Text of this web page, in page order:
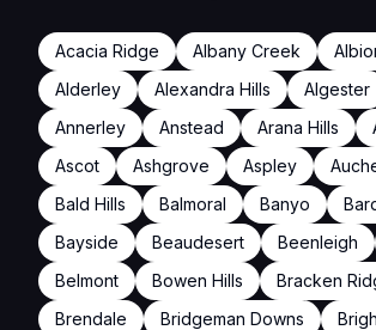
Acacia Ridge Albany Creek
Alderley
Alexandra Hills Algester
Annerley
Anstead Arana Hills
Ascot
Ashgrove Aspley
Bald Hills
Balmoral Banyo
Bayside
Beaudesert Beenleigh
Belmont
Bowen Hills
Bracken
Brendale
Bridgeman Downs